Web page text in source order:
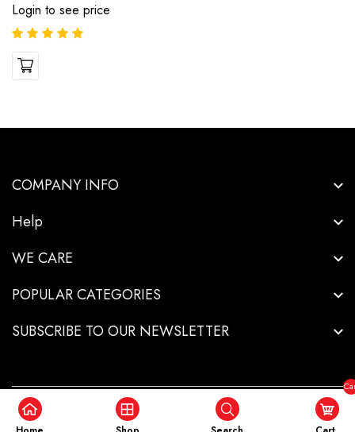
Login to see price
COMPANY INFO
Help
WE CARE
POPULAR CATEGORIES
SUBSCRIBE TO OUR NEWSLETTER
Copyright © 2026-Innovative Industrial Solutions - All Rights Reserved..